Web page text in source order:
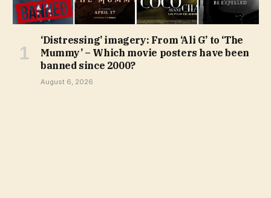
‘Distressing’ imagery: From ‘Ali G’ to ‘The
Mummy’ – Which movie posters have been
banned since 2000?
August 6, 2026